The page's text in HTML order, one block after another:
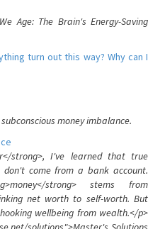
Age: The Brain's Energy-Saving
turn out this way? Why can I
money imbalance.
strong>, I've learned that true
don't come from a bank account.
strong> stems from
net worth to self-worth. But
wellbeing from wealth.</p>